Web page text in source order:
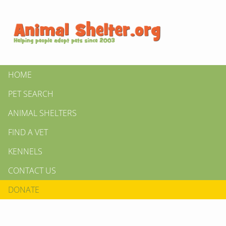
HOME
PET SEARCH
ANIMAL SHELTERS
FIND A VET
KENNELS
CONTACT US
DONATE